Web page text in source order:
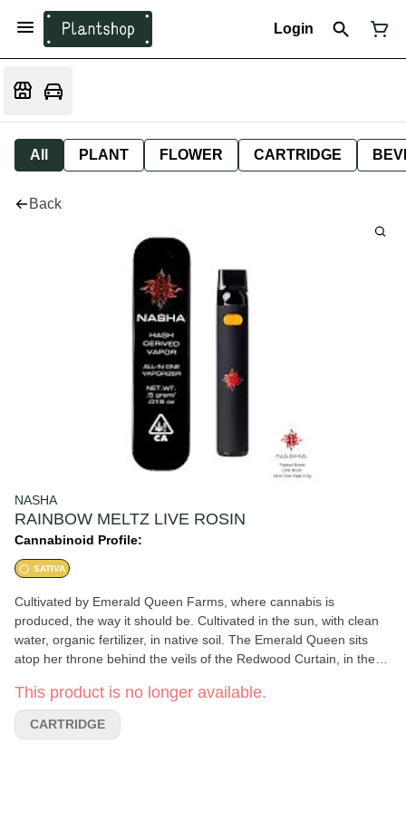
Login
All PLANT FLOWER CARTRIDGE
Back
NASHA
RAINBOW MELTZ LIVE ROSIN
Cannabinoid Profile:
SATIVA
Cultivated by Emerald Queen Farms, where cannabis is
produced, the way it should be. Cultivated in the sun, with clean
water, organic fertilizer, in native soil. The Emerald Queen sits
atop her throne behind the veils of the Redwood Curtain, in the
Winner 2020 High Times Cannabis Cup Winner. Rainbow Meltz,
also known as ''Rainbow Beltz'', is an indica marijuana strain
made from by crossing Moonbow with Z. The effects of Rainbow
This product is no longer available.
CARTRIDGE